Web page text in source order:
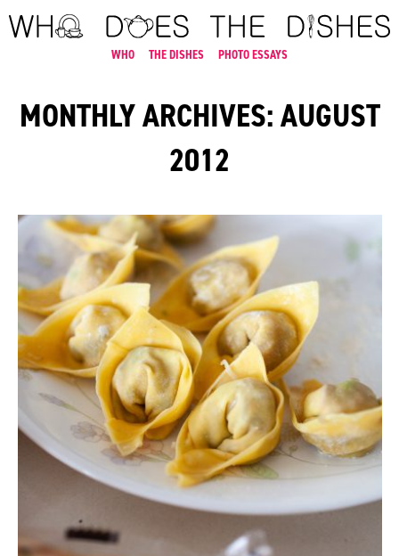
WHO THE DISHES PHOTO ESSAYS
MONTHLY ARCHIVES: AUGUST
2012